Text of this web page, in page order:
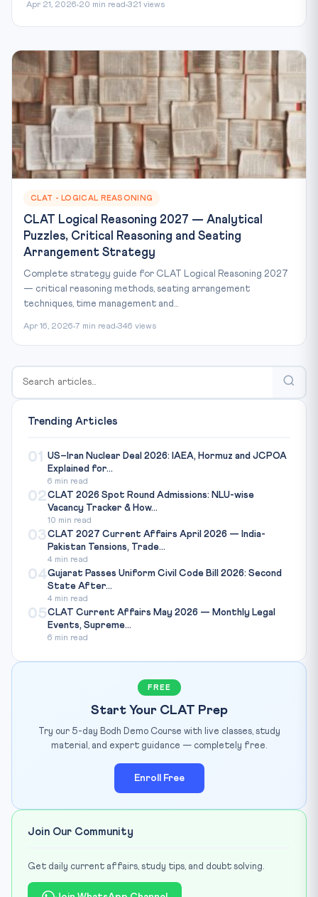
Apr 21, 2026 20 min read 321 views
CLAT - LOGICAL REASONING
CLAT Logical Reasoning 2027 — Analytical
Puzzles, Critical Reasoning and Seating
Arrangement Strategy
Complete strategy guide for CLAT Logical Reasoning 2027
— critical reasoning methods, seating arrangement
techniques, time management and...
Apr 16, 2026 7 min read 346 views
Trending Articles
01
US–Iran Nuclear Deal 2026: IAEA, Hormuz and JCPOA
Explained for...
6 min read
02CLAT 2026 Spot Round Admissions: NLU-wise
Vacancy Tracker & How...
10 min read
03CLAT 2027 Current Affairs April 2026 — India-
Pakistan Tensions, Trade...
4 min read
04Gujarat Passes Uniform Civil Code Bill 2026: Second
State After...
4 min read
05CLAT Current Affairs May 2026 — Monthly Legal
Events, Supreme...
6 min read
FREE
Start Your CLAT Prep
Try our 5-day Bodh Demo Course with live classes, study
material, and expert guidance — completely free.
Enroll Free
Join Our Community
Get daily current affairs, study tips, and doubt solving.